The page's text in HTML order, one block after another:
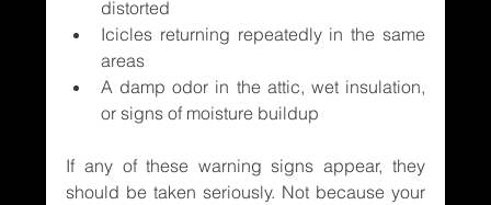
distorted
Icicles returning repeatedly in the same
areas
A damp odor in the attic, wet insulation,
or signs of moisture buildup
If any of these warning signs appear, they
should be taken seriously. Not because your